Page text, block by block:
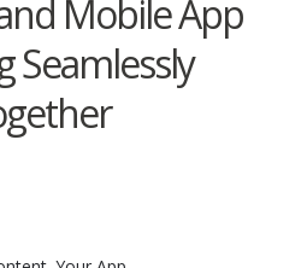
Mobile App
Seamlessly